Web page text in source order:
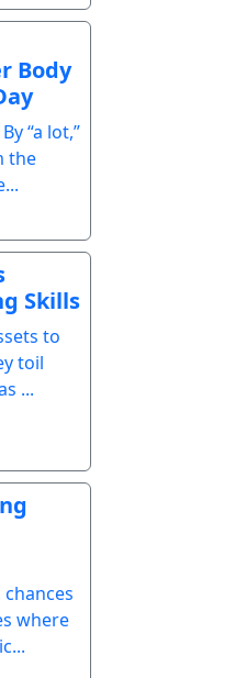
Body
“a lot,”
the
Skills
to
toil
...
where